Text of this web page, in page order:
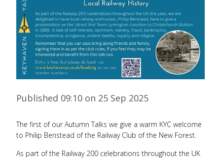
Published 09:10 on 25 Sep 2025
The first of our Autumn Talks we give a warm KYC welcome
to Philip Benstead of the Railway Club of the New Forest.
As part of the Railway 200 celebrations throughout the UK